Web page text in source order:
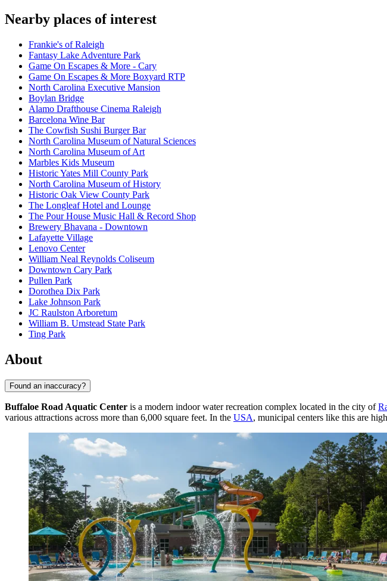
Nearby places of interest
Frankie's of Raleigh
Fantasy Lake Adventure Park
Game On Escapes & More - Cary
Game On Escapes & More Boxyard RTP
North Carolina Executive Mansion
Boylan Bridge
Alamo Drafthouse Cinema Raleigh
Barcelona Wine Bar
The Cowfish Sushi Burger Bar
North Carolina Museum of Natural Sciences
North Carolina Museum of Art
Marbles Kids Museum
Historic Yates Mill County Park
North Carolina Museum of History
Historic Oak View County Park
The Longleaf Hotel and Lounge
The Pour House Music Hall & Record Shop
Brewery Bhavana - Downtown
Lafayette Village
Lenovo Center
William Neal Reynolds Coliseum
Downtown Cary Park
Pullen Park
Dorothea Dix Park
Lake Johnson Park
JC Raulston Arboretum
William B. Umstead State Park
Ting Park
About
Found an inaccuracy?
Buffaloe Road Aquatic Center is a modern indoor water recreation complex located in the city of
various attractions across more than 6,000 square feet. In the USA, municipal centers like this are